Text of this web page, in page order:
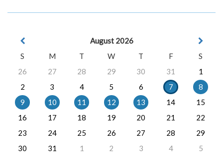
August 2026
S
M T W T F
S
26
27 28 29 30 31
1
2
3 4 5 6 7
8
9
10 11 12 13 14
15
16
17 18 19 20 21
22
23
24 25 26 27 28
29
30
31 1 2 3 4 5